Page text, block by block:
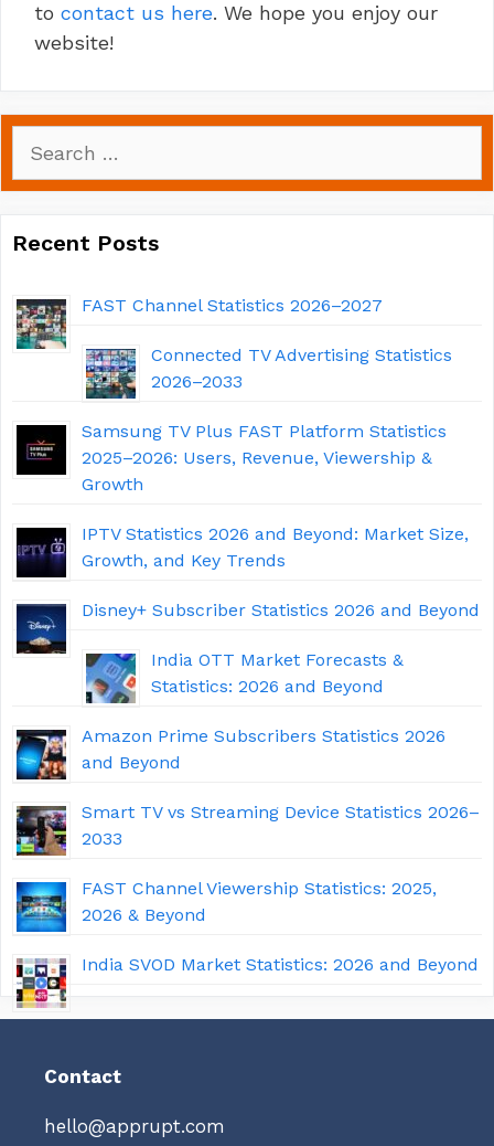
to contact us here. We hope you enjoy our
website!
for:
Recent Posts
FAST Channel Statistics 2026–2027
Connected TV Advertising Statistics
2026–2033
Samsung TV Plus FAST Platform Statistics
2025–2026: Users, Revenue, Viewership &
Growth
IPTV Statistics 2026 and Beyond: Market Size,
Growth, and Key Trends
Disney+ Subscriber Statistics 2026 and Beyond
India OTT Market Forecasts &
Statistics: 2026 and Beyond
Amazon Prime Subscribers Statistics 2026
and Beyond
Smart TV vs Streaming Device Statistics 2026–
2033
FAST Channel Viewership Statistics: 2025,
2026 & Beyond
India SVOD Market Statistics: 2026 and Beyond
Contact
hello@apprupt.com